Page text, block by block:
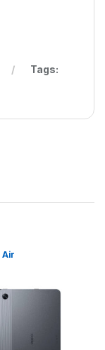
Tags:
Air